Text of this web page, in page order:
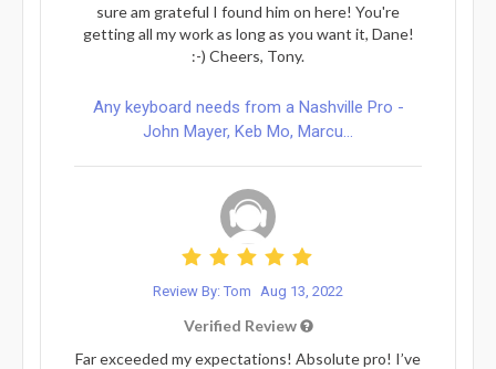
sure am grateful I found him on here! You're
getting all my work as long as you want it, Dane!
:-) Cheers, Tony.
Any keyboard needs from a Nashville Pro -
John Mayer, Keb Mo, Marcu...
Review By: Tom Aug 13, 2022
Verified Review
Far exceeded my expectations! Absolute pro! I’ve